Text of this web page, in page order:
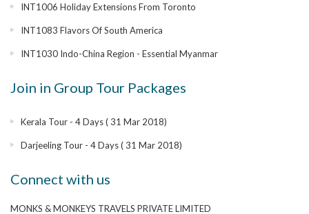
INT1006 Holiday Extensions From Toronto
INT1083 Flavors Of South America
INT1030 Indo-China Region - Essential Myanmar
Join in Group Tour Packages
Kerala Tour - 4 Days ( 31 Mar 2018)
Darjeeling Tour - 4 Days ( 31 Mar 2018)
Connect with us
MONKS & MONKEYS TRAVELS PRIVATE LIMITED